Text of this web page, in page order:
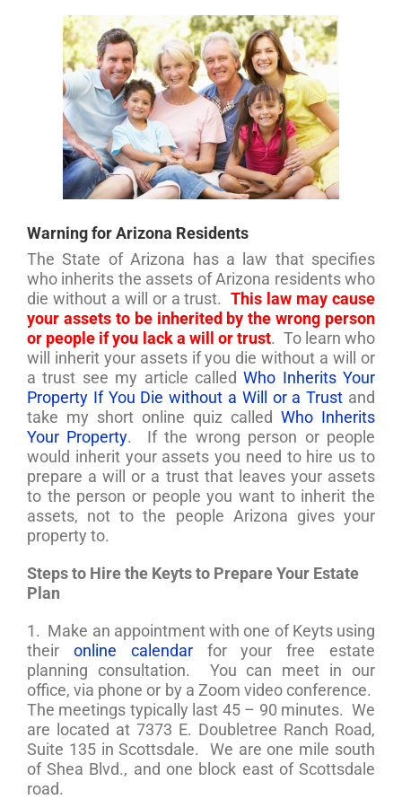
Warning for Arizona Residents
The State of Arizona has a law that specifies
who inherits the assets of Arizona residents who
die without a will or a trust.This law may cause
your assets to be inherited by the wrong person
or people if you lack a will or trust. To learn who
will inherit your assets if you die without a will or
a trust see my article calledWho Inherits Your
Property If You Die without a Will or a Trust and
take my short online quiz calledWho Inherits
Your Property. If the wrong person or people
would inherit your assets you need to hire us to
prepare a will or a trust that leaves your assets
to the person or people you want to inherit the
assets, not to the people Arizona gives your
property to.
Steps to Hire the Keyts to Prepare Your Estate
Plan
1. Make an appointment with one of Keyts using
their online calendarfor your free estate
planning consultation. You can meet in our
office, via phone or by a Zoom video conference.
The meetings typically last 45 – 90 minutes. We
are located at 7373 E. Doubletree Ranch Road,
Suite 135 in Scottsdale. We are one mile south
of Shea Blvd., and one block east of Scottsdale
road.